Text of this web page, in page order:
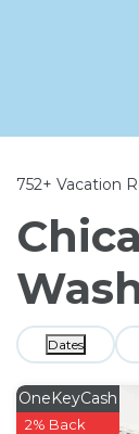
752+ Vacation
Dates
OneKeyCash
2% Back